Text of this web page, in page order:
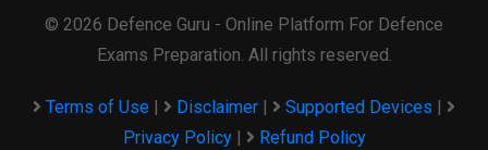
© 2026 Defence Guru - Online Platform For Defence
Exams Preparation. All rights reserved.
Terms of Use Disclaimer Supported Devices
Privacy Policy| Refund Policy